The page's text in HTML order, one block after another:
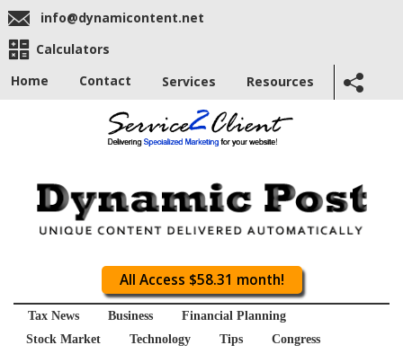
info@dynamicontent.net
Calculators
Home
Contact Services Resources
All Access $58.31 month!
Tax News Business
Financial Planning
Stock Market
Technology Tips
Congress